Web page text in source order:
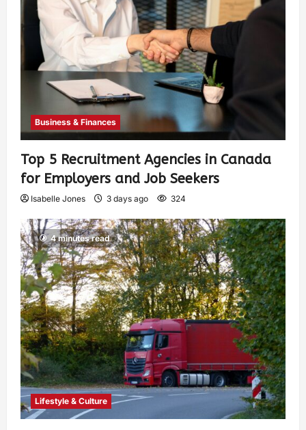
Business & Finances
Top 5 Recruitment Agencies in Canada
for Employers and Job Seekers
Isabelle Jones 3 days ago 324
4 minutes read
Lifestyle & Culture